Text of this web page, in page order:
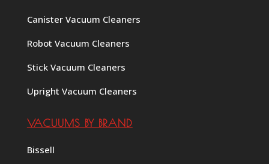
Canister Vacuum Cleaners
Robot Vacuum Cleaners
Stick Vacuum Cleaners
Upright Vacuum Cleaners
VACUUMS BY BRAND
Bissell